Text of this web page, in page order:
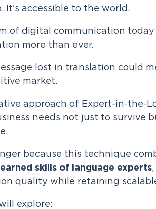
It's accessible to the world.
of digital communication
more than ever.
lost in translation could
market.
approach of Expert-in-the-
needs not just to survive
because this technique
skills of language experts
quality while retaining
explore: